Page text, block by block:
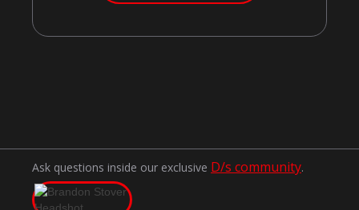
Ask questions inside our exclusive D/s community.